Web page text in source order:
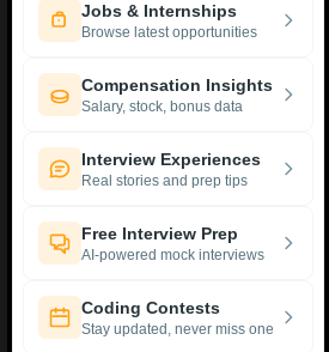
Jobs & Internships
Browse latest opportunities
Compensation Insights
Salary, stock, bonus data
Interview Experiences
Real stories and prep tips
Free Interview Prep
AI-powered mock interviews
Coding Contests
Stay updated, never miss one